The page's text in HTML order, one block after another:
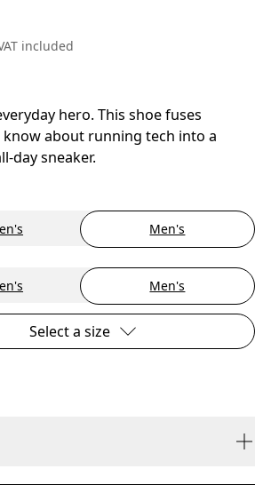
included
hero. This shoe fuses
about running tech into a
day sneaker.
Men's
Men's
Select a size